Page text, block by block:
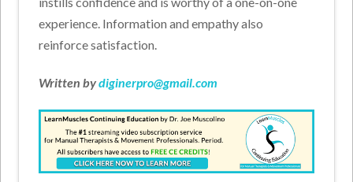
experience. Information and empathy also
reinforce satisfaction.
Written bydiginerpro@gmail.com